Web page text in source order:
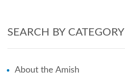
SEARCH BY CATEGORY
About the Amish